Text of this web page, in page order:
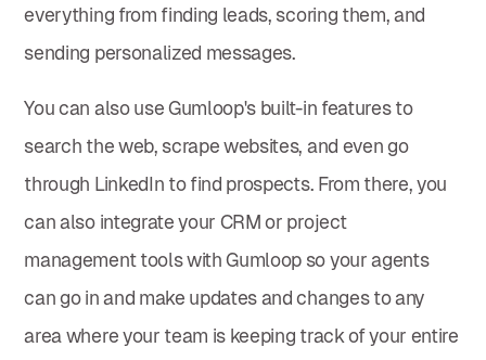
everything from finding leads, scoring them, and
sending personalized messages.
You can also use Gumloop's built-in features to
search the web, scrape websites, and even go
through LinkedIn to find prospects. From there, you
can also integrate your CRM or project
management tools with Gumloop so your agents
can go in and make updates and changes to any
area where your team is keeping track of your entire